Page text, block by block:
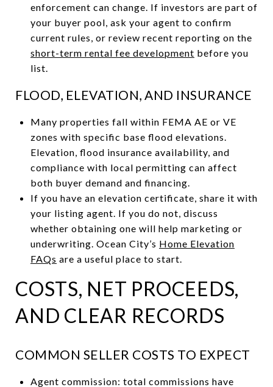
enforcement can change. If investors are part of
your buyer pool, ask your agent to confirm
current rules, or review recent reporting on the
short-term rental fee development before you
list.
FLOOD, ELEVATION, AND INSURANCE
Many properties fall within FEMA AE or VE
zones with specific base flood elevations.
Elevation, flood insurance availability, and
compliance with local permitting can affect
both buyer demand and financing.
If you have an elevation certificate, share it with
your listing agent. If you do not, discuss
whether obtaining one will help marketing or
underwriting. Ocean City’s Home Elevation
FAQs are a useful place to start.
COSTS, NET PROCEEDS,
AND CLEAR RECORDS
COMMON SELLER COSTS TO EXPECT
Agent commission: total commissions have